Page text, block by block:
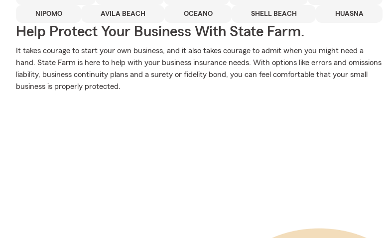
NIPOMO AVILA BEACH OCEANO SHELL BEACH HUASNA
Help Protect Your Business With State Farm.
It takes courage to start your own business, and it also takes courage to admit when you might need a
hand. State Farm is here to help with your business insurance needs. With options like errors and omissions
liability, business continuity plans and a surety or fidelity bond, you can feel comfortable that your small
business is properly protected.